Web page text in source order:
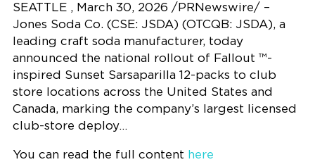
SEATTLE , March 30, 2026 /PRNewswire/ –
Jones Soda Co. (CSE: JSDA) (OTCQB: JSDA), a
leading craft soda manufacturer, today
announced the national rollout of Fallout ™-
inspired Sunset Sarsaparilla 12-packs to club
store locations across the United States and
Canada, marking the company’s largest licensed
club-store deploy…
You can read the full content here